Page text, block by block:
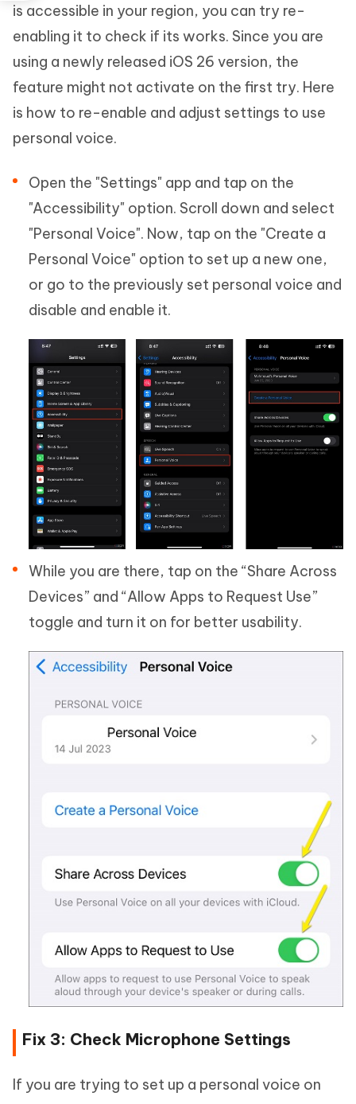
is accessible in your region, you can try re-
enabling it to check if its works. Since you are
using a newly released iOS 26 version, the
feature might not activate on the first try. Here
is how to re-enable and adjust settings to use
personal voice.
Open the "Settings" app and tap on the
"Accessibility" option. Scroll down and select
"Personal Voice". Now, tap on the "Create a
Personal Voice" option to set up a new one,
or go to the previously set personal voice and
disable and enable it.
While you are there, tap on the “Share Across
Devices” and “Allow Apps to Request Use”
toggle and turn it on for better usability.
Fix 3: Check Microphone Settings
If you are trying to set up a personal voice on